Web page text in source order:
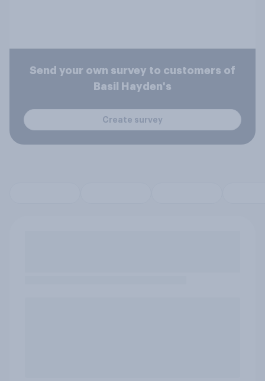
Send your own survey to customers of
Basil Hayden's
Create survey